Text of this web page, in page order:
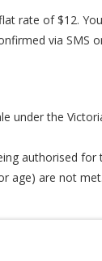
rate of $12.
via SMS
under the
authorised for
age) are not met.